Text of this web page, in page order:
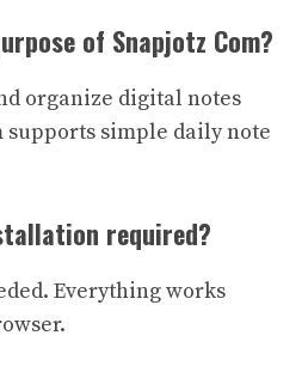
of Snapjotz Com?
organize digital notes
simple daily note
required?
Everything works